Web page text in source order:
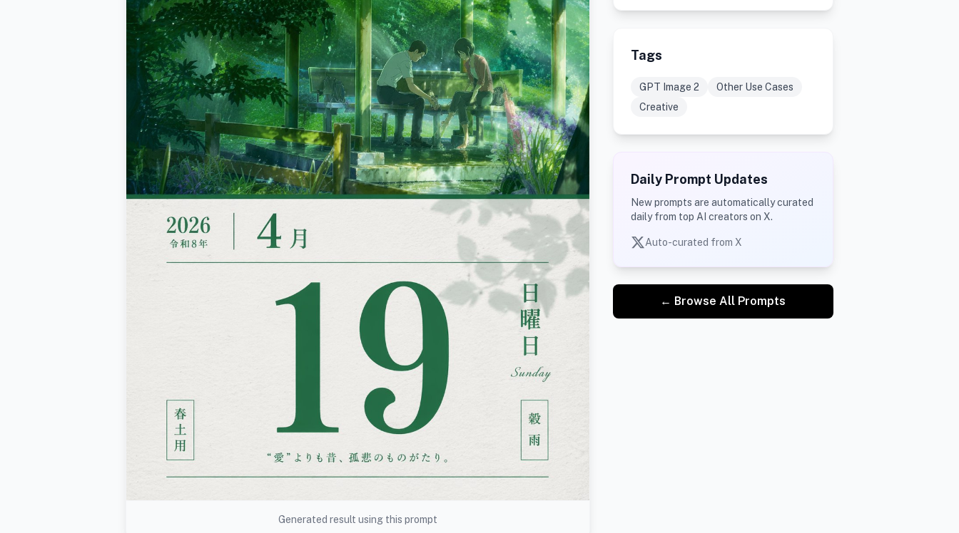
Generated result using this prompt
Tags
GPT Image 2
Other Use Cases
Creative
Daily Prompt Updates
New prompts are automatically curated
daily from top AI creators on X.
Auto-curated from X
← Browse All Prompts